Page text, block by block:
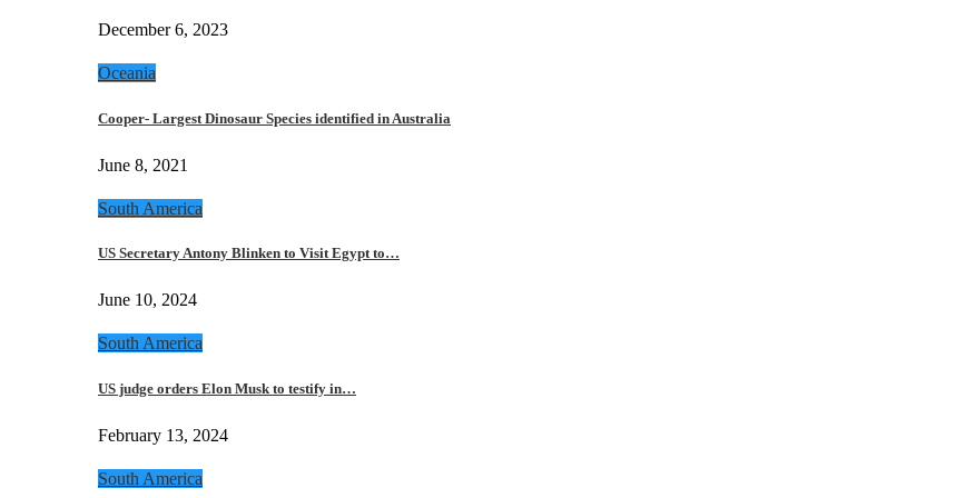
December 6, 2023
Oceania
Cooper- Largest Dinosaur Species identified in Australia
June 8, 2021
South America
US Secretary Antony Blinken to Visit Egypt to…
June 10, 2024
South America
US judge orders Elon Musk to testify in…
February 13, 2024
South America